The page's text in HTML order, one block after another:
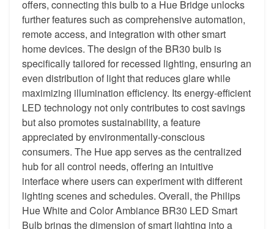
offers, connecting this bulb to a Hue Bridge unlocks
further features such as comprehensive automation,
remote access, and integration with other smart
home devices. The design of the BR30 bulb is
specifically tailored for recessed lighting, ensuring an
even distribution of light that reduces glare while
maximizing illumination efficiency. Its energy-efficient
LED technology not only contributes to cost savings
but also promotes sustainability, a feature
appreciated by environmentally-conscious
consumers. The Hue app serves as the centralized
hub for all control needs, offering an intuitive
interface where users can experiment with different
lighting scenes and schedules. Overall, the Philips
Hue White and Color Ambiance BR30 LED Smart
Bulb brings the dimension of smart lighting into a